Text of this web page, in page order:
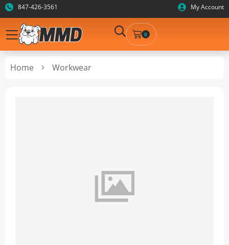
847-426-3561 My Account
0
Home Workwear